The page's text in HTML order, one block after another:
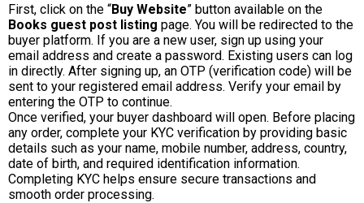
First, click on the “Buy Website” button available on the
Books guest post listing page. You will be redirected to the
buyer platform. If you are a new user, sign up using your
email address and create a password. Existing users can log
in directly. After signing up, an OTP (verification code) will be
sent to your registered email address. Verify your email by
entering the OTP to continue.
Once verified, your buyer dashboard will open. Before placing
any order, complete your KYC verification by providing basic
details such as your name, mobile number, address, country,
date of birth, and required identification information.
Completing KYC helps ensure secure transactions and
smooth order processing.